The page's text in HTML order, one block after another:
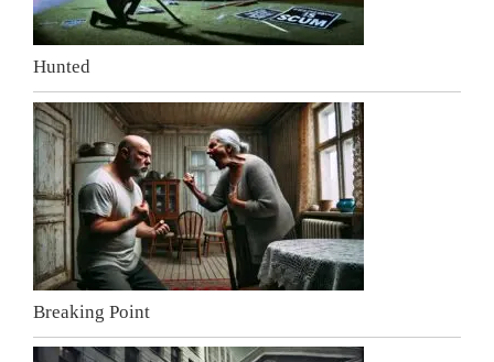
Hunted
Breaking Point